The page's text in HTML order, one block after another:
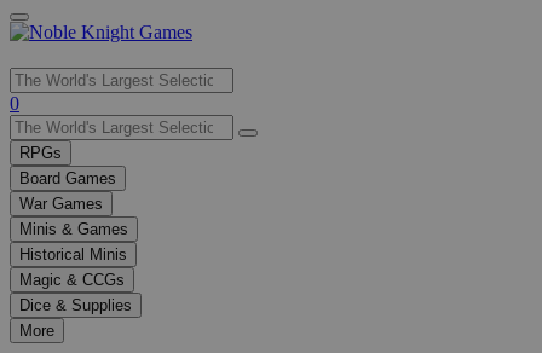
Use
the
up
and
down
arrows
to
select
a
result.
Press
enter
0
RPGs
Board Games
War Games
Minis & Games
Historical Minis
Magic & CCGs
Dice & Supplies
More